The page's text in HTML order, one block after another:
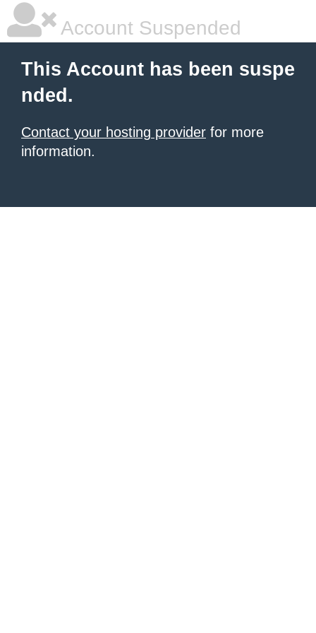
Account Suspended
This Account has been suspe
nded.
Contact your hosting provider for more
information.